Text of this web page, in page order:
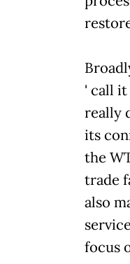
' call it
really
its
the
trade
also
focus